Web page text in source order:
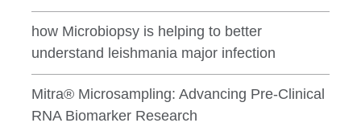
how Microbiopsy is helping to better
understand leishmania major infection
Mitra® Microsampling: Advancing Pre-Clinical
RNA Biomarker Research